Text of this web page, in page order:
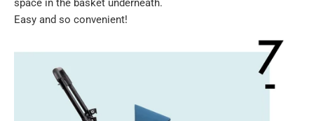
space in the basket underneath.
Easy and so convenient!